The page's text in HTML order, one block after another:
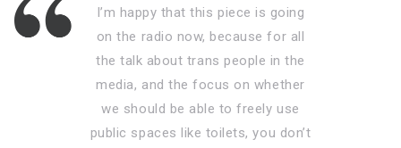
I’m happy that this piece is going
on the radio now, because for all
the talk about trans people in the
media, and the focus on whether
we should be able to freely use
public spaces like toilets, you don’t